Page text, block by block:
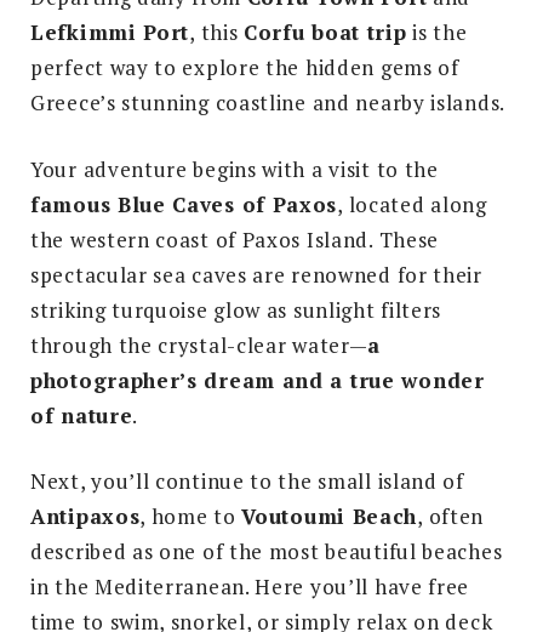
Lefkimmi Port, this Corfu boat trip is the
perfect way to explore the hidden gems of
Greece’s stunning coastline and nearby islands.
Your adventure begins with a visit to the
famous Blue Caves of Paxos, located along
the western coast of Paxos Island. These
spectacular sea caves are renowned for their
striking turquoise glow as sunlight filters
through the crystal-clear water—a
photographer’s dream and a true wonder
of nature.
Next, you’ll continue to the small island of
Antipaxos, home toVoutoumi Beach, often
described as one of the most beautiful beaches
in the Mediterranean. Here you’ll have free
time to swim, snorkel, or simply relax on deck